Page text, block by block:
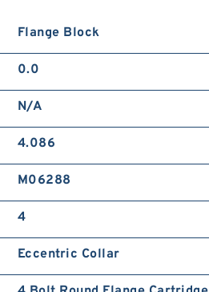
Flange Block
0.0
N/A
4.086
M06288
4
Eccentric Collar